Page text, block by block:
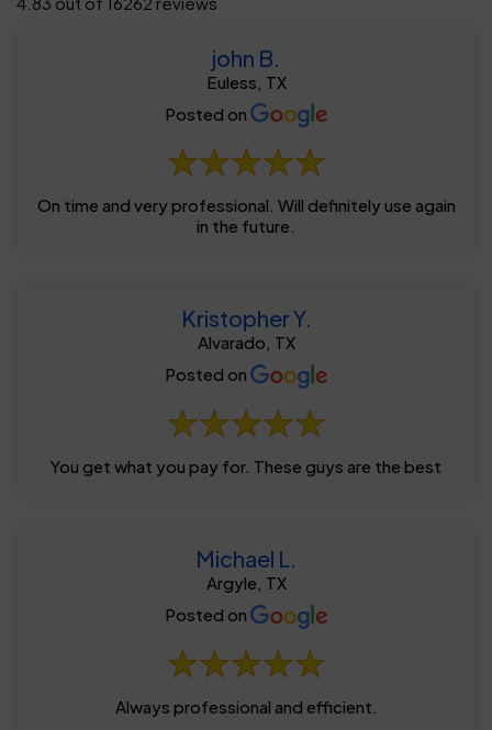
john B.
Euless, TX
Posted on
On time and very professional. Will definitely use again
in the future.
Kristopher Y.
Alvarado, TX
Posted on
You get what you pay for. These guys are the best
Michael L.
Argyle, TX
Posted on
Always professional and efficient.